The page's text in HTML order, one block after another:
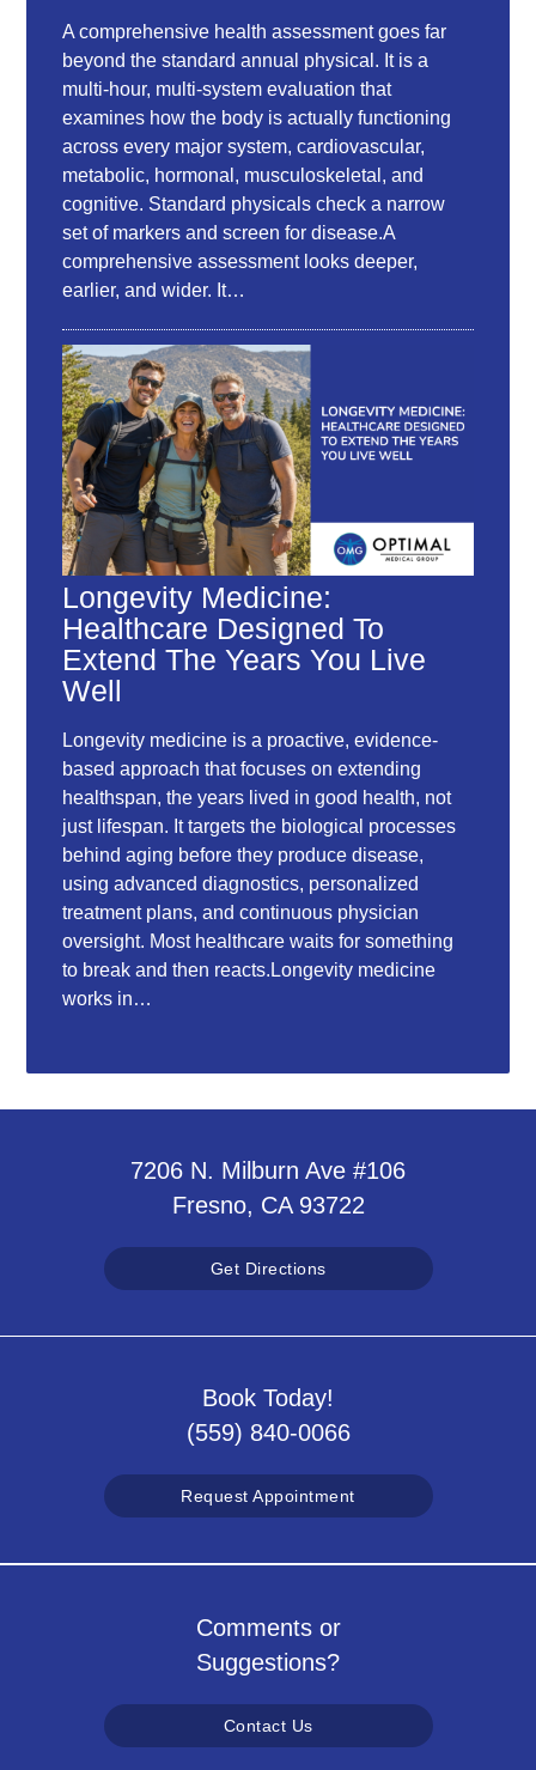
A comprehensive health assessment goes far
beyond the standard annual physical. It is a
multi-hour, multi-system evaluation that
examines how the body is actually functioning
across every major system, cardiovascular,
metabolic, hormonal, musculoskeletal, and
cognitive. Standard physicals check a narrow
set of markers and screen for disease.A
comprehensive assessment looks deeper,
earlier, and wider. It…
Longevity Medicine:
Healthcare Designed To
Extend The Years You Live
Well
Longevity medicine is a proactive, evidence-
based approach that focuses on extending
healthspan, the years lived in good health, not
just lifespan. It targets the biological processes
behind aging before they produce disease,
using advanced diagnostics, personalized
treatment plans, and continuous physician
oversight. Most healthcare waits for something
to break and then reacts.Longevity medicine
works in…
7206 N. Milburn Ave #106
Fresno, CA 93722
Get Directions
Book Today!
(559) 840-0066
Request Appointment
Comments or
Suggestions?
Contact Us